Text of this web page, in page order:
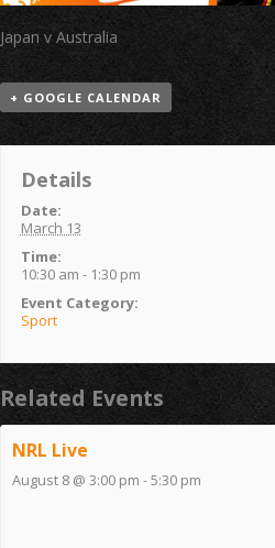
Japan v Australia
+ GOOGLE CALENDAR
Details
Date:
March 13
Time:
10:30 am - 1:30 pm
Event Category:
Sport
Related Events
NRL Live
August 8 @ 3:00 pm -5:30 pm